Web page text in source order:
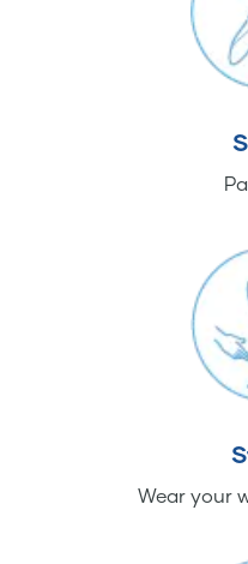
Wear your